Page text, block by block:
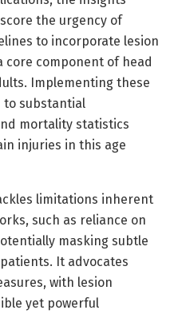
the urgency of
to incorporate lesion
core component of head
Implementing these
to substantial
mortality statistics
injuries in this age
limitations inherent
such as reliance on
masking subtle
It advocates
with lesion
yet powerful